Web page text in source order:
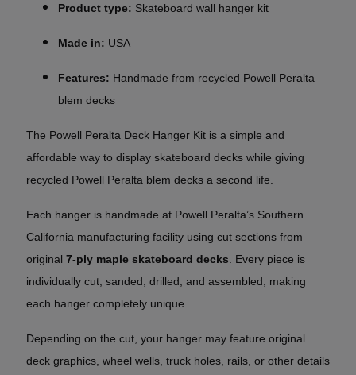
Product type: Skateboard wall hanger kit
Made in: USA
Features: Handmade from recycled Powell Peralta
blem decks
The Powell Peralta Deck Hanger Kit is a simple and
affordable way to display skateboard decks while giving
recycled Powell Peralta blem decks a second life.
Each hanger is handmade at Powell Peralta’s Southern
California manufacturing facility using cut sections from
original 7-ply maple skateboard decks . Every piece is
individually cut, sanded, drilled, and assembled, making
each hanger completely unique.
Depending on the cut, your hanger may feature original
deck graphics, wheel wells, truck holes, rails, or other details